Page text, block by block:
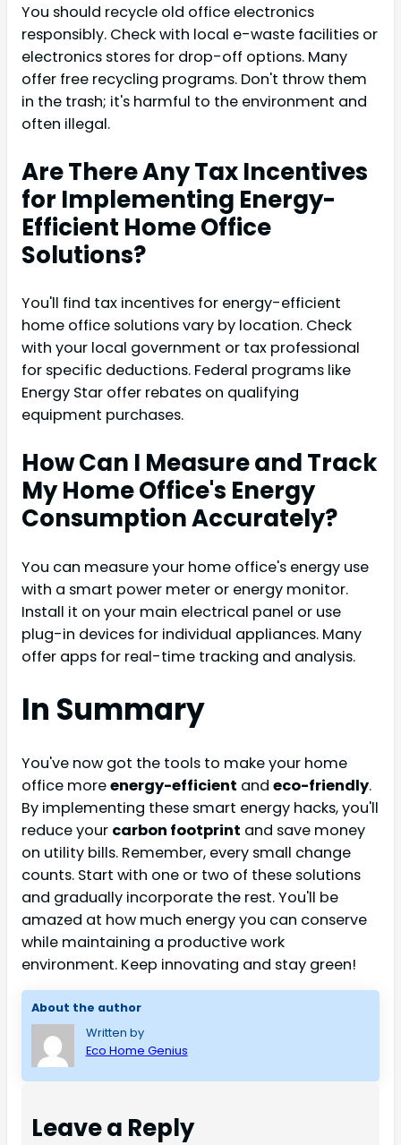
You should recycle old office electronics
responsibly. Check with local e-waste facilities or
electronics stores for drop-off options. Many
offer free recycling programs. Don't throw them
in the trash; it's harmful to the environment and
often illegal.
Are There Any Tax Incentives
for Implementing Energy-
Efficient Home Office
Solutions?
You'll find tax incentives for energy-efficient
home office solutions vary by location. Check
with your local government or tax professional
for specific deductions. Federal programs like
Energy Star offer rebates on qualifying
equipment purchases.
How Can I Measure and Track
My Home Office's Energy
Consumption Accurately?
You can measure your home office's energy use
with a smart power meter or energy monitor.
Install it on your main electrical panel or use
plug-in devices for individual appliances. Many
offer apps for real-time tracking and analysis.
In Summary
You've now got the tools to make your home
office moreenergy-efficient and eco-friendly.
By implementing these smart energy hacks, you'll
reduce your carbon footprint and save money
on utility bills. Remember, every small change
counts. Start with one or two of these solutions
and gradually incorporate the rest. You'll be
amazed at how much energy you can conserve
while maintaining a productive work
environment. Keep innovating and stay green!
About the author
Written by
Eco Home Genius
Leave a Reply